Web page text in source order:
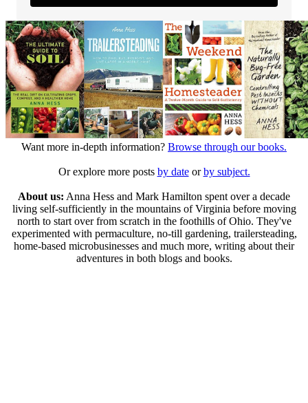
Want more in-depth information? Browse through our books.
Or explore more posts by dateorby subject.
About us: Anna Hess and Mark Hamilton spent over a decade
living self-sufficiently in the mountains of Virginia before moving
north to start over from scratch in the foothills of Ohio. They've
experimented with permaculture, no-till gardening, trailersteading,
home-based microbusinesses and much more, writing about their
adventures in both blogs and books.